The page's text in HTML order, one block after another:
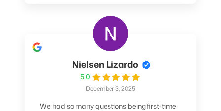
Nielsen Lizardo
5.0
December 3, 2025
We had so many questions being first-time